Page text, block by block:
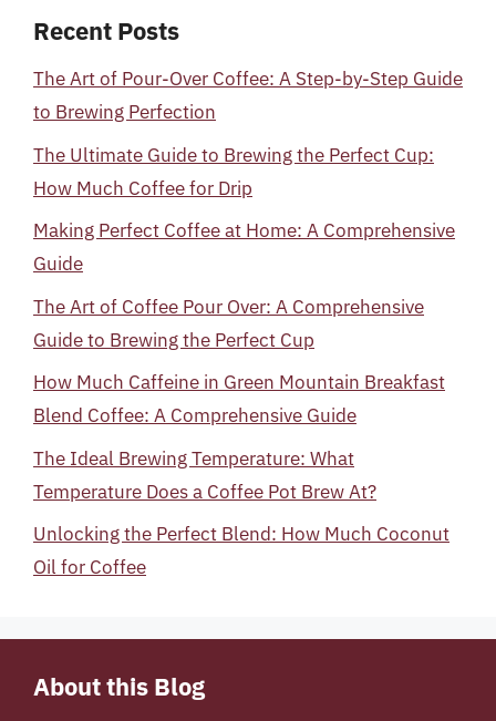
Recent Posts
The Art of Pour-Over Coffee: A Step-by-Step Guide
to Brewing Perfection
The Ultimate Guide to Brewing the Perfect Cup:
How Much Coffee for Drip
Making Perfect Coffee at Home: A Comprehensive
Guide
The Art of Coffee Pour Over: A Comprehensive
Guide to Brewing the Perfect Cup
How Much Caffeine in Green Mountain Breakfast
Blend Coffee: A Comprehensive Guide
The Ideal Brewing Temperature: What
Temperature Does a Coffee Pot Brew At?
Unlocking the Perfect Blend: How Much Coconut
Oil for Coffee
About this Blog